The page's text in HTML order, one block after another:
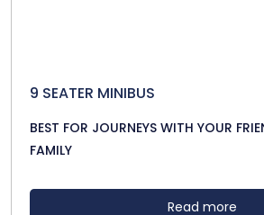
9 SEATER MINIBUS
BEST FOR JOURNEYS WITH YOUR
FAMILY
Read more